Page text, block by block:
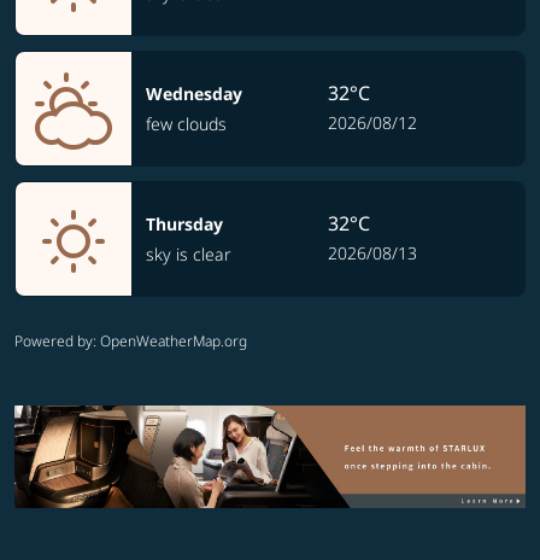
Wednesday
few clouds
32°C
2026/08/12
Thursday
sky is clear
32°C
2026/08/13
Powered by: OpenWeatherMap.org